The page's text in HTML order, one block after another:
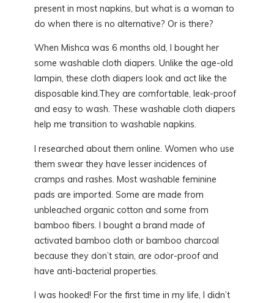
present in most napkins, but what is a woman to
do when there is no alternative? Or is there?
When Mishca was 6 months old, I bought her
some washable cloth diapers. Unlike the age-old
lampin, these cloth diapers look and act like the
disposable kind.They are comfortable, leak-proof
and easy to wash. These washable cloth diapers
help me transition to washable napkins.
I researched about them online. Women who use
them swear they have lesser incidences of
cramps and rashes. Most washable feminine
pads are imported. Some are made from
unbleached organic cotton and some from
bamboo fibers. I bought a brand made of
activated bamboo cloth or bamboo charcoal
because they don’t stain, are odor-proof and
have anti-bacterial properties.
I was hooked! For the first time in my life, I didn’t